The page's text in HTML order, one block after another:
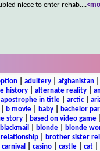
niece to enter rehab....
| adultery| afghanistan|
history alternate reality
apostrophe in title| arctic|
b movie baby bachelor
story based on video game
blackmail blonde| blonde
| brother sister
carnival casino castle cat